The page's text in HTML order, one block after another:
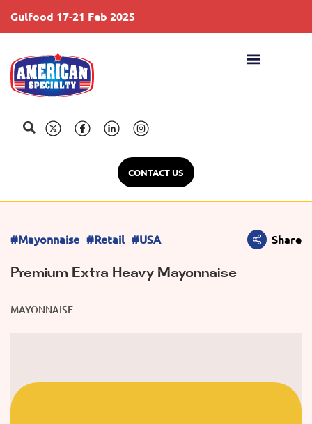
Gulfood 17-21 Feb 2025
CONTACT US
#Mayonnaise #Retail #USA Share
Premium Extra Heavy Mayonnaise
MAYONNAISE